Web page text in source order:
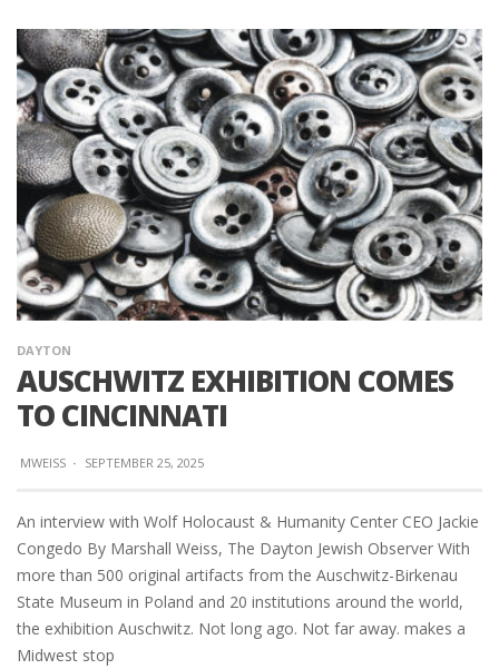
DAYTON
AUSCHWITZ EXHIBITION COMES
TO CINCINNATI
MWEISS · SEPTEMBER 25, 2025
An interview with Wolf Holocaust & Humanity Center CEO Jackie
Congedo By Marshall Weiss, The Dayton Jewish Observer With
more than 500 original artifacts from the Auschwitz-Birkenau
State Museum in Poland and 20 institutions around the world,
the exhibition Auschwitz. Not long ago. Not far away. makes a
Midwest stop